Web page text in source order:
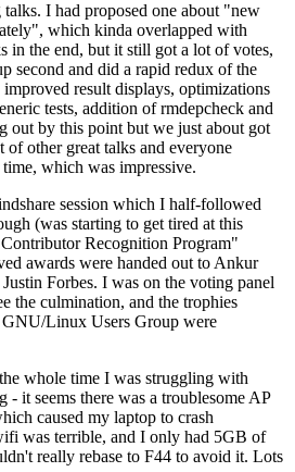
I had proposed one about "new
which kinda overlapped with
in the end, but it still got a lot of votes,
second and did a rapid redux of the
result displays, optimizations
tests, addition of rmdepcheck and
out by this point but we just about got
other great talks and everyone
which was impressive.
session which I half-followed
(was starting to get tired at this
Recognition Program"
awards were handed out to Ankur
Forbes. I was on the voting panel
the culmination, and the trophies
Linux Users Group were
whole time I was struggling with
it seems there was a troublesome AP
caused my laptop to crash
was terrible, and I only had 5GB of
really rebase to F44 to avoid it. Lots